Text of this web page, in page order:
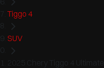
Tiggo 4
SUV
2025 Chery Tiggo 4 Ultimate